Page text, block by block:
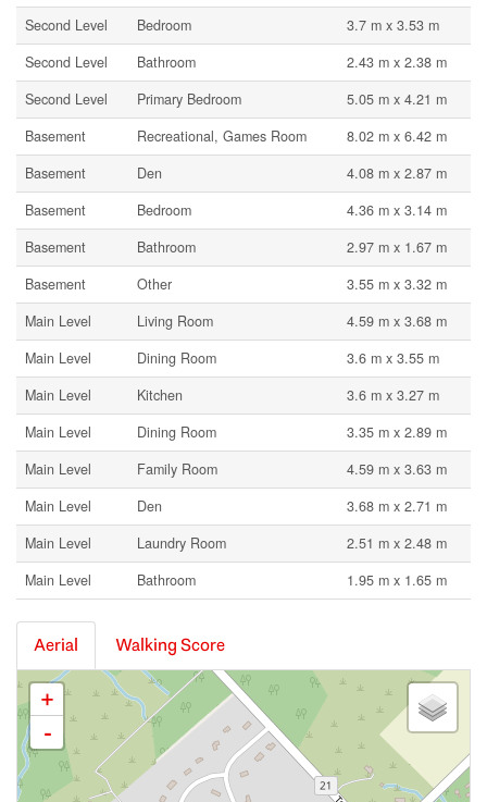
Second Level Bedroom
3.7 m x 3.53 m
Second Level
Bathroom
2.43 m x 2.38 m
Second Level
Primary Bedroom
5.05 m x 4.21 m
Basement
Recreational, Games Room
8.02 m x 6.42 m
Basement
Den
4.08 m x 2.87 m
Basement
Bedroom
4.36 m x 3.14 m
Basement
Bathroom
2.97 m x 1.67 m
Basement
Other
3.55 m x 3.32 m
Main Level
Living Room
4.59 m x 3.68 m
Main Level
Dining Room
3.6 m x 3.55 m
Main Level
Kitchen
3.6 m x 3.27 m
Main Level
Dining Room
3.35 m x 2.89 m
Main Level
Family Room
4.59 m x 3.63 m
Main Level
Den
3.68 m x 2.71 m
Main Level
Laundry Room
2.51 m x 2.48 m
Main Level
Bathroom 1.95 m x 1.65 m
Aerial Walking Score
+
-